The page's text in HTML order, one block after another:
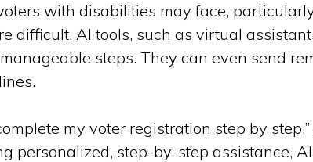
with disabilities may face,
difficult. AI tools, such as virtual
steps. They can even send
my voter registration step by
personalized, step-by-step assistance,